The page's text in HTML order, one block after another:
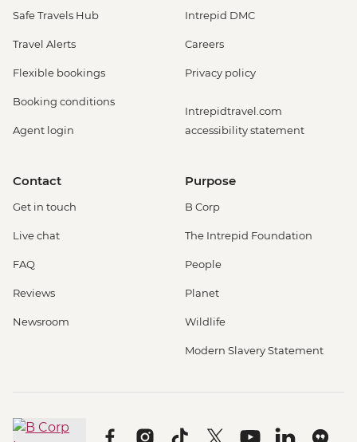
Safe Travels Hub
Travel Alerts
Flexible bookings
Booking conditions
Agent login
Intrepid DMC
Careers
Privacy policy
Intrepidtravel.com
accessibility statement
Contact
Get in touch
Live chat
FAQ
Reviews
Newsroom
Purpose
B Corp
The Intrepid Foundation
People
Planet
Wildlife
Modern Slavery Statement